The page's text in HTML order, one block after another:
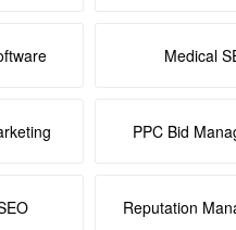
Medical
PPC Bid
Reputation